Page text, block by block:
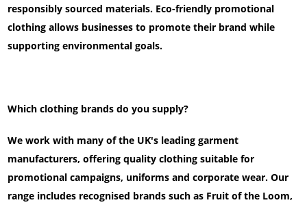
responsibly sourced materials. Eco-friendly promotional
clothing allows businesses to promote their brand while
supporting environmental goals.
Which clothing brands do you supply?
We work with many of the UK's leading garment
manufacturers, offering quality clothing suitable for
promotional campaigns, uniforms and corporate wear. Our
range includes recognised brands such as Fruit of the Loom,